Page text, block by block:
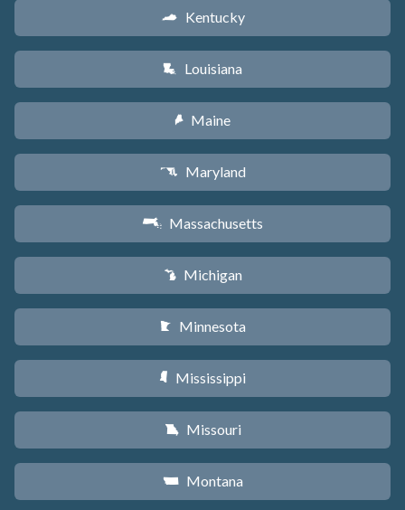
Q Kentucky
R Louisiana
U Maine
T Maryland
S Massachusetts
V Michigan
W Minnesota
Y Mississippi
X Missouri
Z Montana